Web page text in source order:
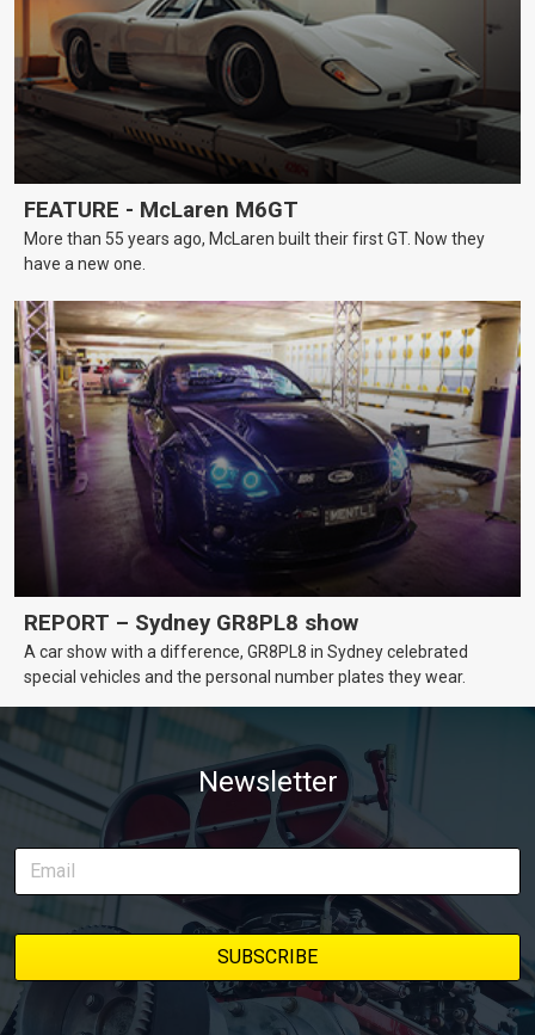
FEATURE - McLaren M6GT
More than 55 years ago, McLaren built their first GT. Now they
have a new one.
REPORT – Sydney GR8PL8 show
A car show with a difference, GR8PL8 in Sydney celebrated
special vehicles and the personal number plates they wear.
Newsletter